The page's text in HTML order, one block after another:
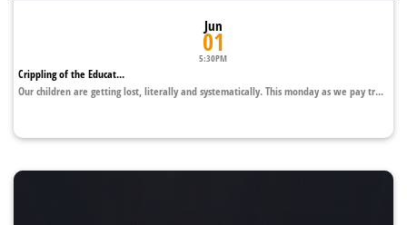
Jun
01
5:30PM
Crippling of the Educat...
Our children are getting lost, literally and systematically. This monday as we pay tr...